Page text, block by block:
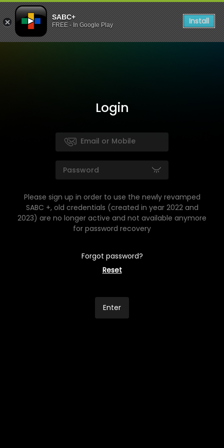
SABC+
FREE - In Google Play Install
Login
Please sign up in order to use the newly revamped
SABC +, old credentials (created in year 2022 and
2023) are no longer active and not available anymore
for password recovery
Forgot password?
Reset